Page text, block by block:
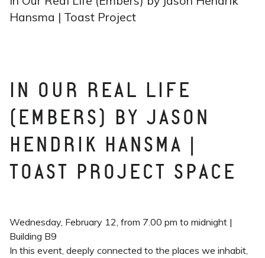
Hansma | Toast Project
IN OUR REAL LIFE
(EMBERS) BY JASON
HENDRIK HANSMA |
TOAST PROJECT SPACE
Wednesday, February 12, from 7.00 pm to midnight |
Building B9
In this event, deeply connected to the places we inhabit,